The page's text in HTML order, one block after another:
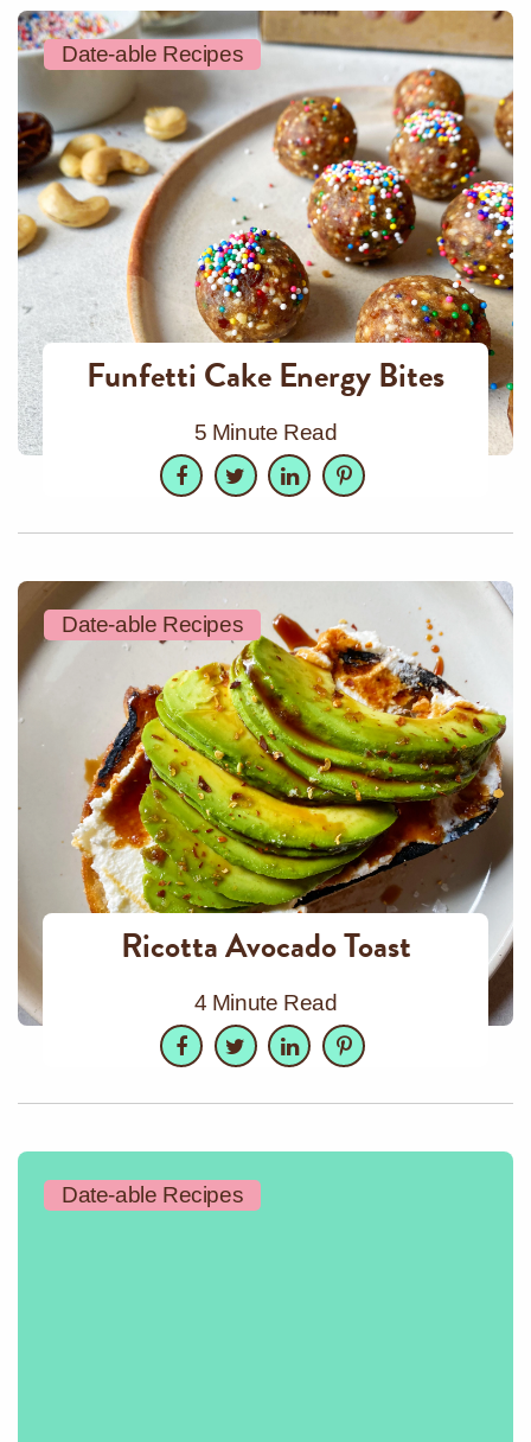
Date-able Recipes
Funfetti Cake Energy Bites
5 Minute Read
Facebook
TwitterLinkedInPinterest
Date-able Recipes
Ricotta Avocado Toast
4 Minute Read
Facebook
TwitterLinkedInPinterest
Date-able Recipes